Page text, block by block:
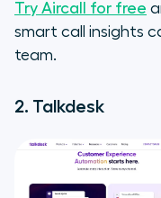
Try Aircall for free
smart call insights
team.
2. Talkdesk